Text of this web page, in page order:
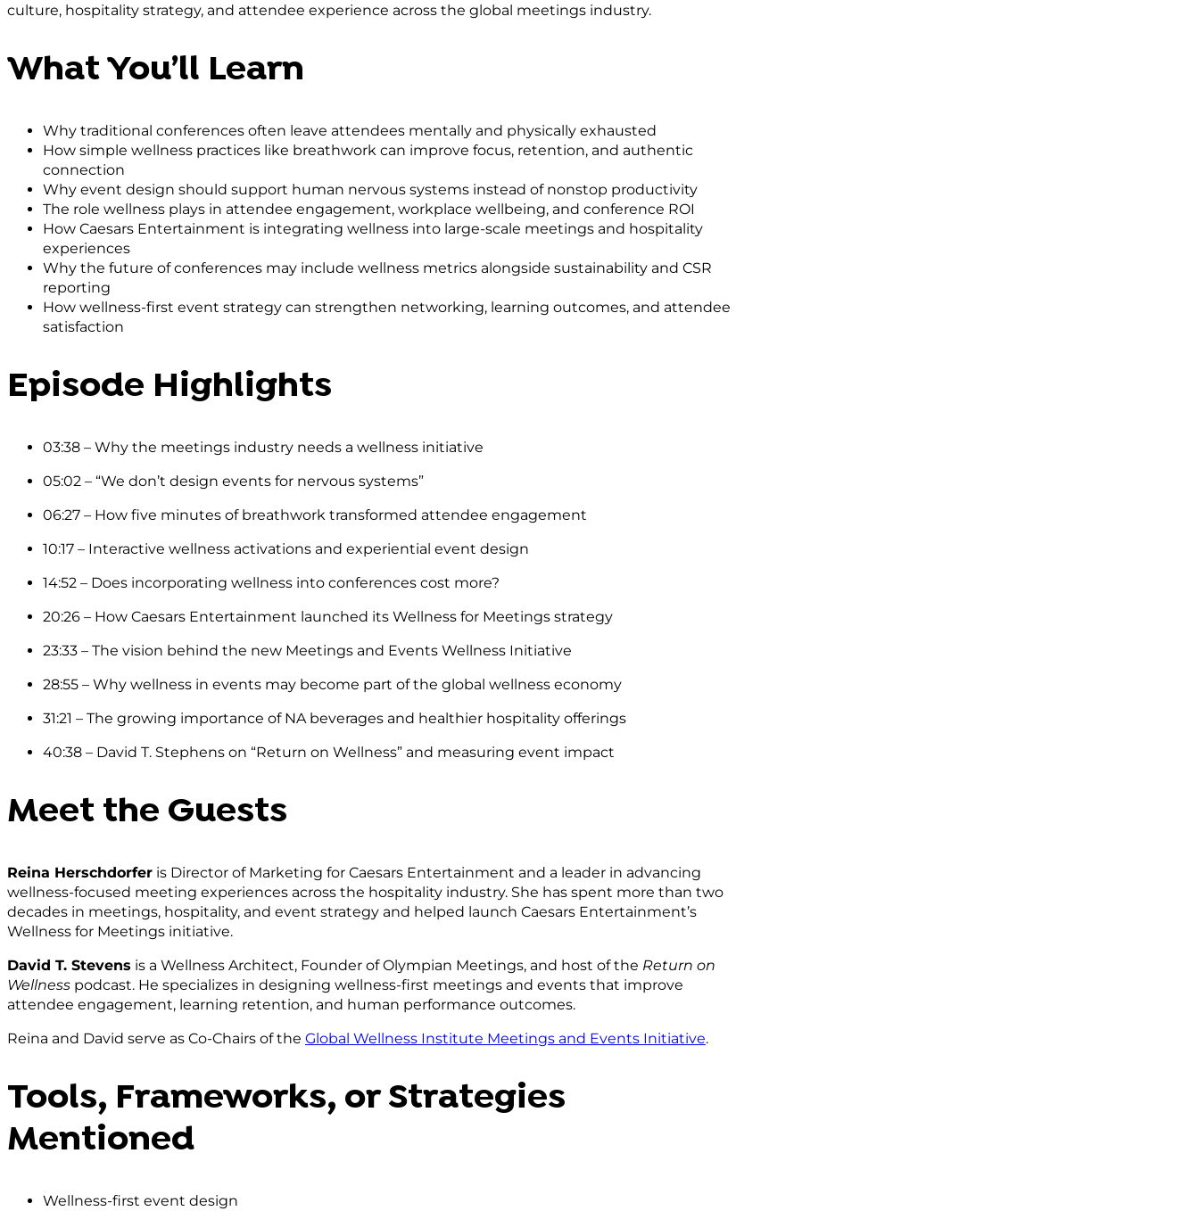
culture, hospitality strategy, and attendee experience across the global meetings industry.
What You’ll Learn
Why traditional conferences often leave attendees mentally and physically exhausted
How simple wellness practices like breathwork can improve focus, retention, and authentic
connection
Why event design should support human nervous systems instead of nonstop productivity
The role wellness plays in attendee engagement, workplace wellbeing, and conference ROI
How Caesars Entertainment is integrating wellness into large-scale meetings and hospitality
experiences
Why the future of conferences may include wellness metrics alongside sustainability and CSR
reporting
How wellness-first event strategy can strengthen networking, learning outcomes, and attendee
satisfaction
Episode Highlights
03:38 – Why the meetings industry needs a wellness initiative
05:02 – “We don’t design events for nervous systems”
06:27 – How five minutes of breathwork transformed attendee engagement
10:17 – Interactive wellness activations and experiential event design
14:52 – Does incorporating wellness into conferences cost more?
20:26 – How Caesars Entertainment launched its Wellness for Meetings strategy
23:33 – The vision behind the new Meetings and Events Wellness Initiative
28:55 – Why wellness in events may become part of the global wellness economy
31:21 – The growing importance of NA beverages and healthier hospitality offerings
40:38 – David T. Stephens on “Return on Wellness” and measuring event impact
Meet the Guests
Reina Herschdorfer is Director of Marketing for Caesars Entertainment and a leader in advancing
wellness-focused meeting experiences across the hospitality industry. She has spent more than two
decades in meetings, hospitality, and event strategy and helped launch Caesars Entertainment’s
Wellness for Meetings initiative.
David T. Stevens is a Wellness Architect, Founder of Olympian Meetings, and host of the Return on
Wellness podcast. He specializes in designing wellness-first meetings and events that improve
attendee engagement, learning retention, and human performance outcomes.
Reina and David serve as Co-Chairs of the Global Wellness Institute Meetings and Events Initiative.
Tools, Frameworks, or Strategies
Mentioned
Wellness-first event design